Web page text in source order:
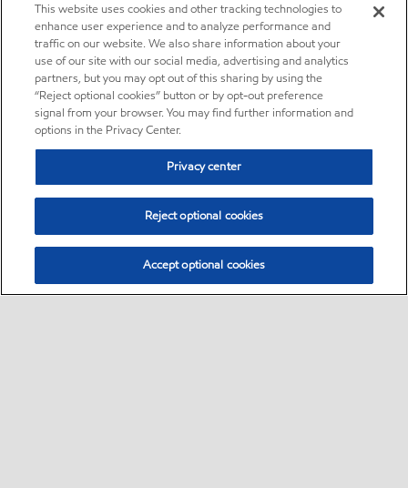
This website uses cookies and other tracking technologies to
enhance user experience and to analyze performance and
traffic on our website. We also share information about your
use of our site with our social media, advertising and analytics
partners, but you may opt out of this sharing by using the
“Reject optional cookies” button or by opt-out preference
signal from your browser. You may find further information and
options in the Privacy Center.
Privacy center
Reject optional cookies
Accept optional cookies